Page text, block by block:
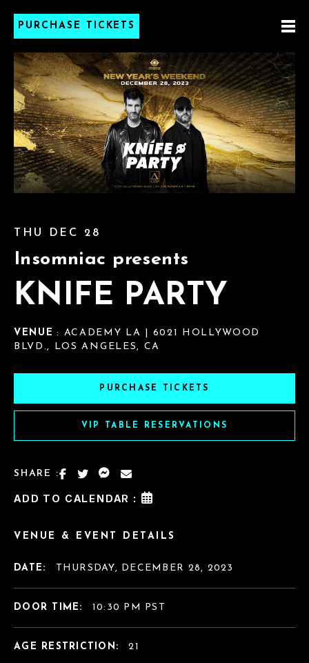
PURCHASE TICKETS
THU DEC 28
Insomniac presents
KNIFE PARTY
VENUE : ACADEMY LA | 6021 HOLLYWOOD
BLVD., LOS ANGELES, CA
PURCHASE TICKETS
VIP TABLE RESERVATIONS
SHARE :
ADD TO CALENDAR :
VENUE & EVENT DETAILS
DATE: THURSDAY, DECEMBER 28, 2023
DOOR TIME: 10:30 PM PST
AGE RESTRICTION: 21